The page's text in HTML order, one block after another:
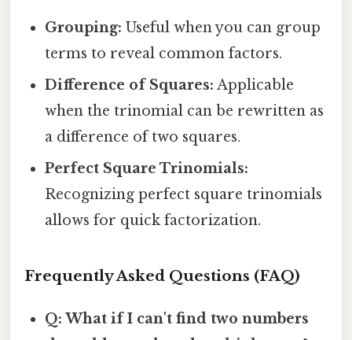
Grouping: Useful when you can group
terms to reveal common factors.
Difference of Squares: Applicable
when the trinomial can be rewritten as
a difference of two squares.
Perfect Square Trinomials:
Recognizing perfect square trinomials
allows for quick factorization.
Frequently Asked Questions (FAQ)
Q: What if I can't find two numbers